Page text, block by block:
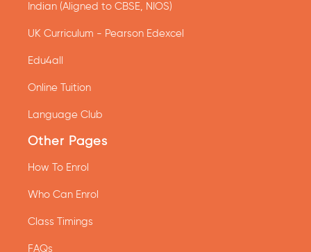
Indian (Aligned to CBSE, NIOS)
UK Curriculum - Pearson Edexcel
Edu4all
Online Tuition
Language Club
Other Pages
How To Enrol
Who Can Enrol
Class Timings
FAQs